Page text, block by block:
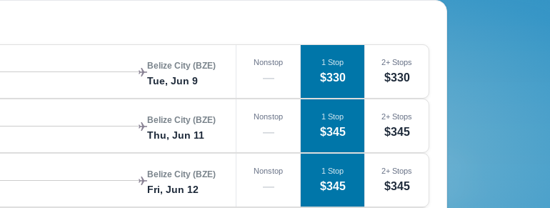
Belize City (BZE)
Tue, Jun 9
Nonstop
—
1 Stop
$330
2+ Stops
$330
Belize City (BZE)
Thu, Jun 11
Nonstop
—
1 Stop
$345
2+ Stops
$345
Belize City (BZE)
Fri, Jun 12
Nonstop
—
1 Stop
$345
2+ Stops
$345